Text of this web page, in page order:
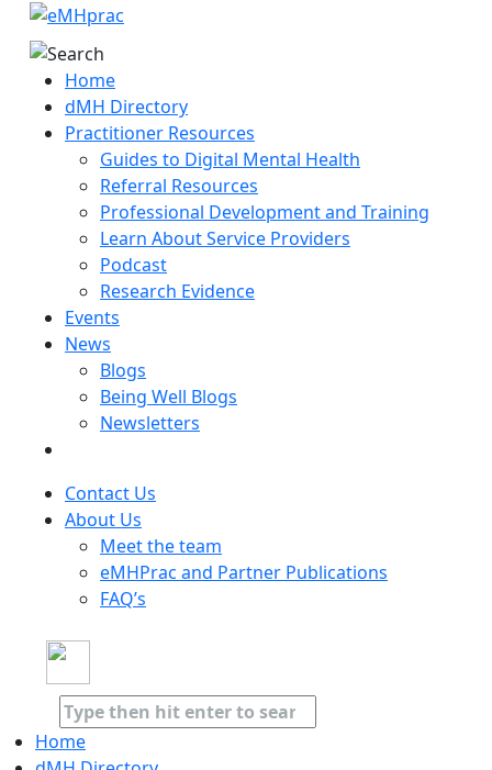
Home
dMH Directory
Practitioner Resources
Guides to Digital Mental Health
Referral Resources
Professional Development and Training
Learn About Service Providers
Podcast
Research Evidence
Events
News
Blogs
Being Well Blogs
Newsletters
Contact Us
About Us
Meet the team
eMHPrac and Partner Publications
FAQ’s
Home